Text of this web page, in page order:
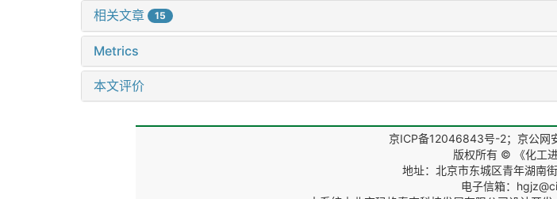
相关文章 15
Metrics
本文评价
京ICP备12046843号-2；京公网
版权所有 © 《化工
地址：北京市东城区青年湖南
电子信箱：